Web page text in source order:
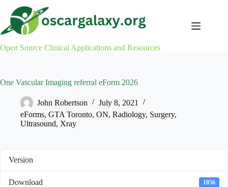
content
Open Source Clinical Applications and Resources
One Vascular Imaging referral eForm 2026
John Robertson
July 8, 2021
eForms, GTA Toronto, ON, Radiology, Surgery,
Ultrasound, Xray
Version
Download 1056